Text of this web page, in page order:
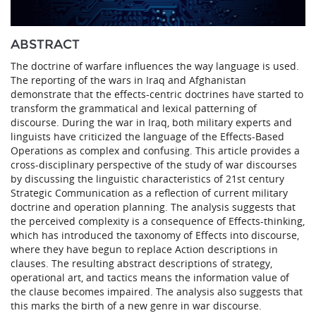
ABSTRACT
The doctrine of warfare influences the way language is used.
The reporting of the wars in Iraq and Afghanistan
demonstrate that the effects-centric doctrines have started to
transform the grammatical and lexical patterning of
discourse. During the war in Iraq, both military experts and
linguists have criticized the language of the Effects-Based
Operations as complex and confusing. This article provides a
cross-disciplinary perspective of the study of war discourses
by discussing the linguistic characteristics of 21st century
Strategic Communication as a reflection of current military
doctrine and operation planning. The analysis suggests that
the perceived complexity is a consequence of Effects-thinking,
which has introduced the taxonomy of Effects into discourse,
where they have begun to replace Action descriptions in
clauses. The resulting abstract descriptions of strategy,
operational art, and tactics means the information value of
the clause becomes impaired. The analysis also suggests that
this marks the birth of a new genre in war discourse.